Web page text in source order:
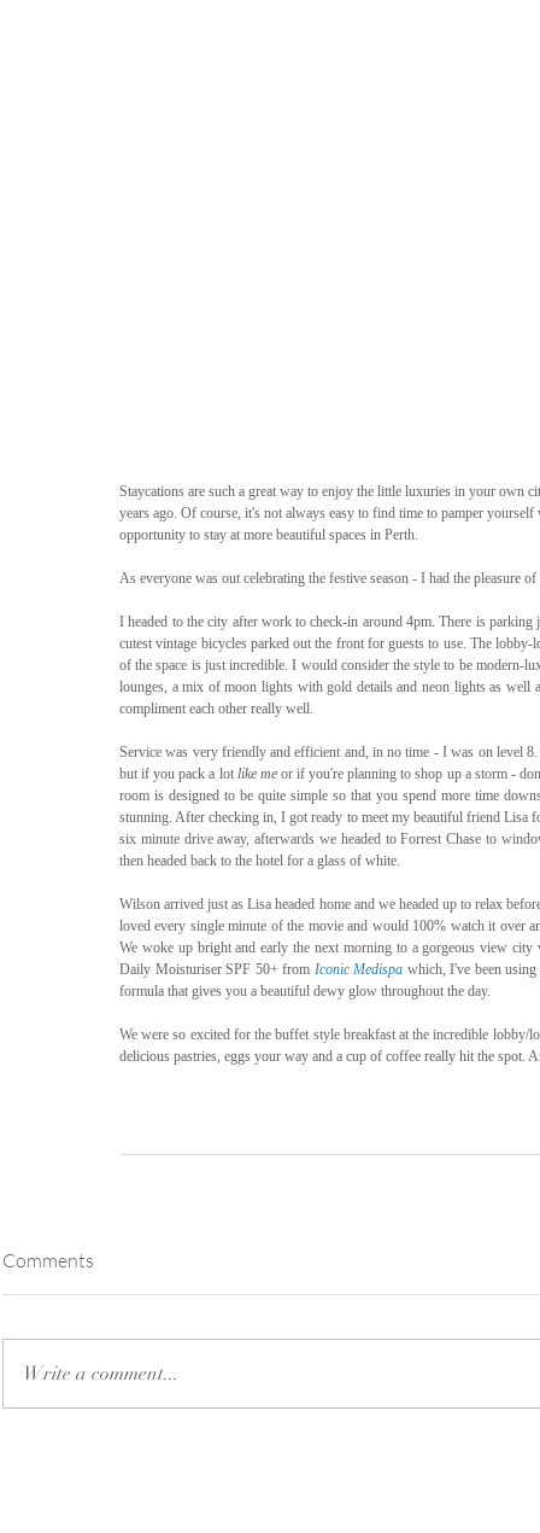
Staycations are such a great way to enjoy the little luxuries in your own
years ago. Of course, it's not always easy to find time to pamper
opportunity to stay at more beautiful spaces in Perth.
As everyone was out celebrating the festive season - I had the pleasure
I headed to the city after work to check-in around 4pm. There is
cutest vintage bicycles parked out the front for guests to use. The
of the space is just incredible. I would consider the style to be modern-
lounges, a mix of moon lights with gold details and neon lights as
compliment each other really well.
Service was very friendly and efficient and, in no time - I was on level
but if you pack a lot like me or if you're planning to shop up a storm -
room is designed to be quite simple so that you spend more time
stunning. After checking in, I got ready to meet my beautiful friend Lisa
six minute drive away, afterwards we headed to Forrest Chase to
then headed back to the hotel for a glass of white.
Wilson arrived just as Lisa headed home and we headed up to relax
loved every single minute of the movie and would 100% watch it over
We woke up bright and early the next morning to a gorgeous view
Daily Moisturiser SPF 50+ from Iconic Medispa which, I've been
formula that gives you a beautiful dewy glow throughout the day.
We were so excited for the buffet style breakfast at the incredible
delicious pastries, eggs your way and a cup of coffee really hit the spot.
Comments
Write a comment...